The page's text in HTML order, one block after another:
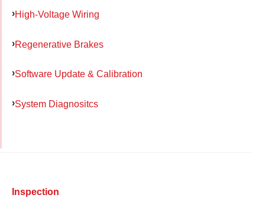
High-Voltage Wiring
Regenerative Brakes
Software Update & Calibration
System Diagnositcs
Inspection